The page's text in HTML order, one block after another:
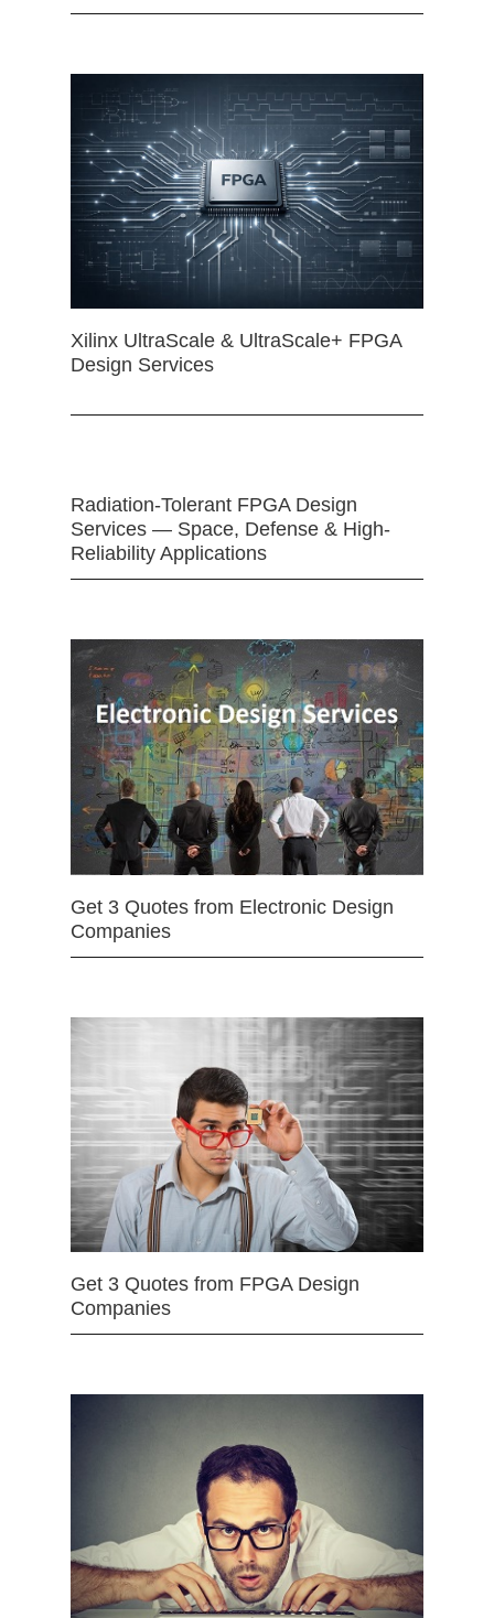
Xilinx UltraScale & UltraScale+ FPGA
Design Services
Radiation-Tolerant FPGA Design
Services — Space, Defense & High-
Reliability Applications
Get 3 Quotes from Electronic Design
Companies
Get 3 Quotes from FPGA Design
Companies